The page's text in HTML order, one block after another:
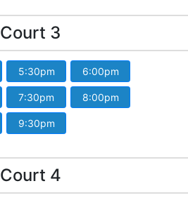
Court 3
5:30pm 6:00pm
7:30pm 8:00pm
9:30pm
Court 4